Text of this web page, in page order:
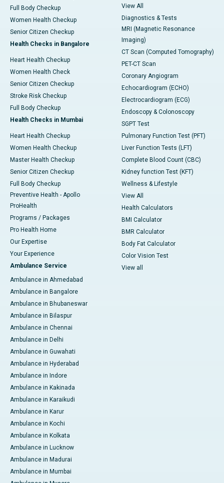
Full Body Checkup
Women Health Checkup
Senior Citizen Checkup
Health Checks in Bangalore
Heart Health Checkup
Women Health Check
Senior Citizen Checkup
Stroke Risk Checkup
Full Body Checkup
Health Checks in Mumbai
Heart Health Checkup
Women Health Checkup
Master Health Checkup
Senior Citizen Checkup
Full Body Checkup
Preventive Health - Apollo
ProHealth
Programs / Packages
Pro Health Home
Our Expertise
Your Experience
Ambulance Service
Ambulance in Ahmedabad
Ambulance in Bangalore
Ambulance in Bhubaneswar
Ambulance in Bilaspur
Ambulance in Chennai
Ambulance in Delhi
Ambulance in Guwahati
Ambulance in Hyderabad
Ambulance in Indore
Ambulance in Kakinada
Ambulance in Karaikudi
Ambulance in Karur
Ambulance in Kochi
Ambulance in Kolkata
Ambulance in Lucknow
Ambulance in Madurai
Ambulance in Mumbai
View All
Diagnostics & Tests
MRI (Magnetic Resonance
Imaging)
CT Scan (Computed Tomography)
PET-CT Scan
Coronary Angiogram
Echocardiogram (ECHO)
Electrocardiogram (ECG)
Endoscopy & Colonoscopy
SGPT Test
Pulmonary Function Test (PFT)
Liver Function Tests (LFT)
Complete Blood Count (CBC)
Kidney function Test (KFT)
Wellness & Lifestyle
View All
Health Calculators
BMI Calculator
BMR Calculator
Body Fat Calculator
Color Vision Test
View all